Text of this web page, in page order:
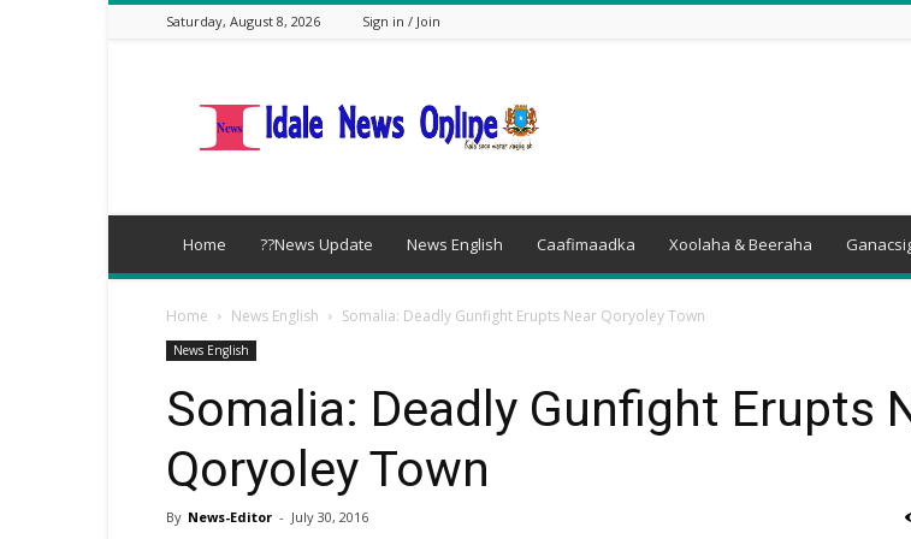
Saturday, August 8, 2026 Sign in / Join
Home ??News Update News English Caafimaadka Xoolaha & Beeraha
Home News English Somalia: Deadly Gunfight Erupts Near Qoryoley Town
News English
Somalia: Deadly Gunfight Erupts
Qoryoley Town
By News-Editor - July 30, 2016